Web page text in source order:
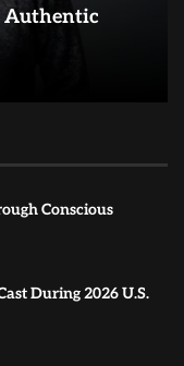
Authentic
Conscious
During 2026 U.S.